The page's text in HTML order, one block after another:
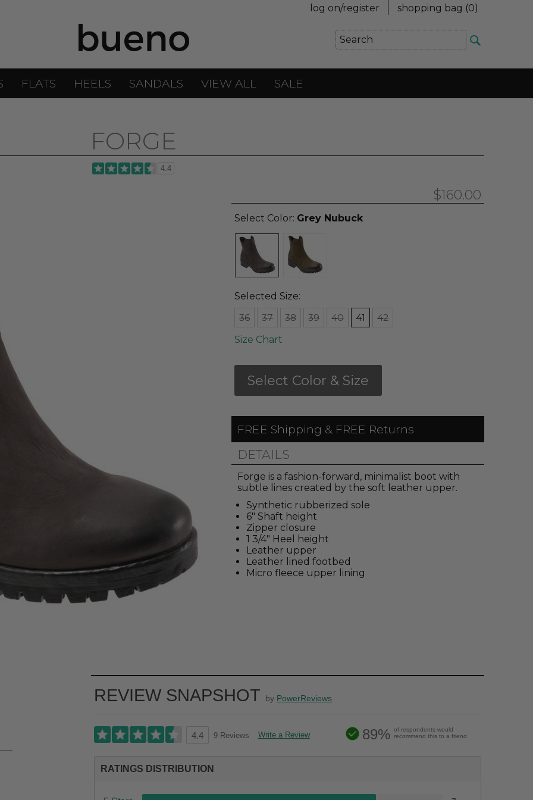
log on/register shopping bag (0)
FLATS HEELS SANDALS VIEW ALL SALE
FORGE
4.4
$160.00
Select Color: Grey Nubuck
Selected Size:
36
37 38 39 40 41
42
Size Chart
Select Color & Size
FREE Shipping & FREE Returns
DETAILS
Forge is a fashion-forward, minimalist boot with
subtle lines created by the soft leather upper.
Synthetic rubberized sole
6" Shaft height
Zipper closure
1 3/4" Heel height
Leather upper
Leather lined footbed
Micro fleece upper lining
REVIEW SNAPSHOT by PowerReviews
4.4 9 Reviews Write a Review 89% of respondents would
recommend this to a friend
RATINGS DISTRIBUTION